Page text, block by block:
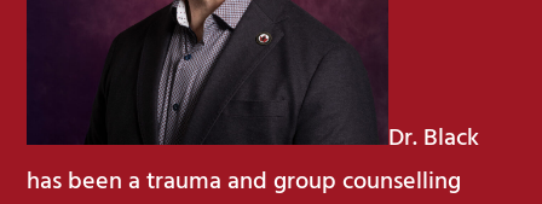
Dr. Black
has been a trauma and group counselling